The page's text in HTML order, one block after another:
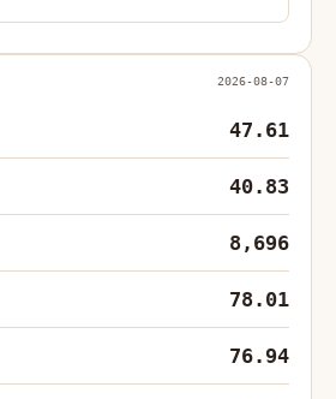
2026-08-07
47.61
40.83
8,696
78.01
76.94